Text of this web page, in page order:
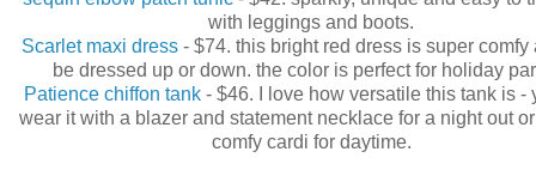
with leggings and boots.
Scarlet maxi dress- $74. this bright red dress is super comfy
be dressed up or down. the color is perfect for holiday
Patience chiffon tank - $46. I love how versatile this tank is -
wear it with a blazer and statement necklace for a night out
comfy cardi for daytime.